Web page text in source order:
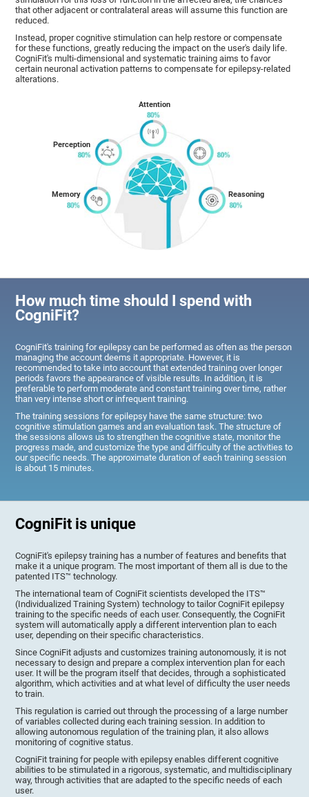
that other adjacent or contralateral areas will assume this function are
reduced.
Instead, proper cognitive stimulation can help restore or compensate
for these functions, greatly reducing the impact on the user's daily life.
CogniFit's multi-dimensional and systematic training aims to favor
certain neuronal activation patterns to compensate for epilepsy-related
alterations.
Memory
Perception
Attention
Reasoning
How much time should I spend with
CogniFit?
CogniFit's training for epilepsy can be performed as often as the person
managing the account deems it appropriate. However, it is
recommended to take into account that extended training over longer
periods favors the appearance of visible results. In addition, it is
preferable to perform moderate and constant training over time, rather
than very intense short or infrequent training.
The training sessions for epilepsy have the same structure: two
cognitive stimulation games and an evaluation task. The structure of
the sessions allows us to strengthen the cognitive state, monitor the
progress made, and customize the type and difficulty of the activities to
our specific needs. The approximate duration of each training session
is about 15 minutes.
CogniFit is unique
CogniFit's epilepsy training has a number of features and benefits that
make it a unique program. The most important of them all is due to the
patented ITS™ technology.
The international team of CogniFit scientists developed the ITS™
(Individualized Training System) technology to tailor CogniFit epilepsy
training to the specific needs of each user. Consequently, the CogniFit
system will automatically apply a different intervention plan to each
user, depending on their specific characteristics.
Since CogniFit adjusts and customizes training autonomously, it is not
necessary to design and prepare a complex intervention plan for each
user. It will be the program itself that decides, through a sophisticated
algorithm, which activities and at what level of difficulty the user needs
to train.
This regulation is carried out through the processing of a large number
of variables collected during each training session. In addition to
allowing autonomous regulation of the training plan, it also allows
monitoring of cognitive status.
CogniFit training for people with epilepsy enables different cognitive
abilities to be stimulated in a rigorous, systematic, and multidisciplinary
way, through activities that are adapted to the specific needs of each
user.